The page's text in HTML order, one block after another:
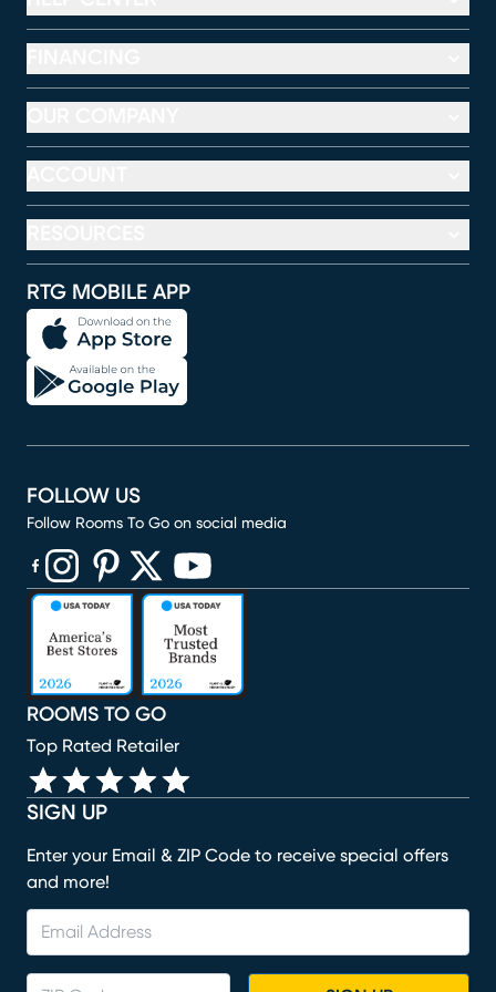
RTG MOBILE APP
SIGN UP
Enter your Email & ZIP Code to receive special offers
and more!
ROOMS TO GO
Top Rated Retailer
FOLLOW US
Follow Rooms To Go on social media
(opens in new window)
(opens in new window)
(opens in new window)
(opens in new window)
(opens in new window)